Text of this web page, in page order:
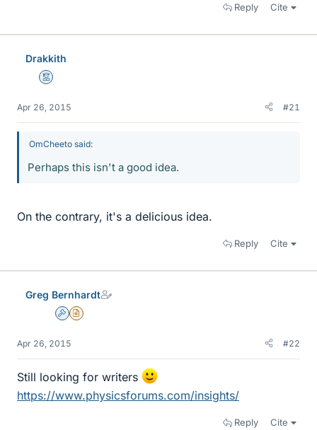
Reply Cite
Drakkith
Mentor
Apr 26, 2015 #21
OmCheeto said:
Perhaps this isn't a good idea.
On the contrary, it's a delicious idea.
Reply Cite
Greg Bernhardt
AdminInsights Author
Apr 26, 2015 #22
Still looking for writers
https://www.physicsforums.com/insights/
Reply Cite